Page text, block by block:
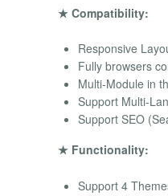
★ Compatibility:
Responsive
Fully browsers
Multi-Module in
Support Multi-
Support SEO
★ Functionality:
Support 4